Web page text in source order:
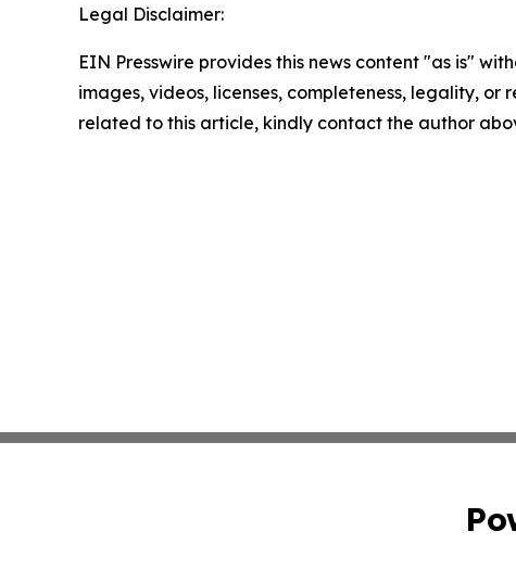
Legal Disclaimer:
EIN Presswire provides this news content "as is"
images, videos, licenses, completeness, legality,
related to this article, kindly contact the author